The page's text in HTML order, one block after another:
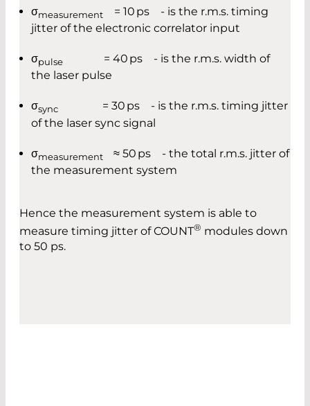
σmeasurement = 10 ps - is the r.m.s. timing
jitter of the electronic correlator input
σpulse
= 40 ps - is the r.m.s. width of
the laser pulse
σsync = 30 ps - is the r.m.s. timing jitter
of the laser sync signal
σmeasurement
≈ 50 ps - the total r.m.s. jitter of
the measurement system
Hence the measurement system is able to
measure timing jitter of COUNT® modules down
to 50 ps.